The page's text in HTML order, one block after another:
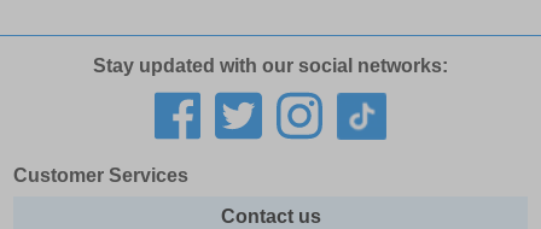
Stay updated with our social networks:
Customer Services
Contact us